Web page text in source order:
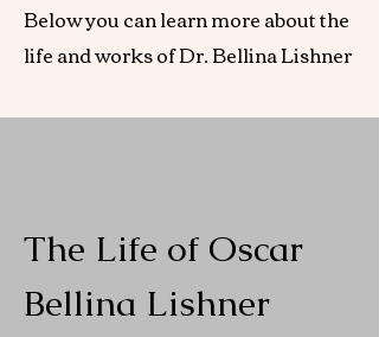
Below you can learn more about the
life and works of Dr. Bellina Lishner
The Life of Oscar
Bellina Lishner